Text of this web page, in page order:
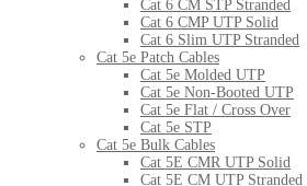
Cat 6 CM STP Stranded
Cat 6 CMP UTP Solid
Cat 6 Slim UTP Stranded
Cat 5e Patch Cables
Cat 5e Molded UTP
Cat 5e Non-Booted UTP
Cat 5e Flat / Cross Over
Cat 5e STP
Cat 5e Bulk Cables
Cat 5E CMR UTP Solid
Cat 5E CM UTP Stranded